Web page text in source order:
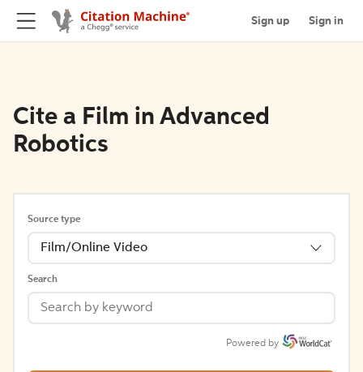
Sign up Sign in
Cite a Film in Advanced
Robotics
Source type
Film/Online Video
Search
Powered by